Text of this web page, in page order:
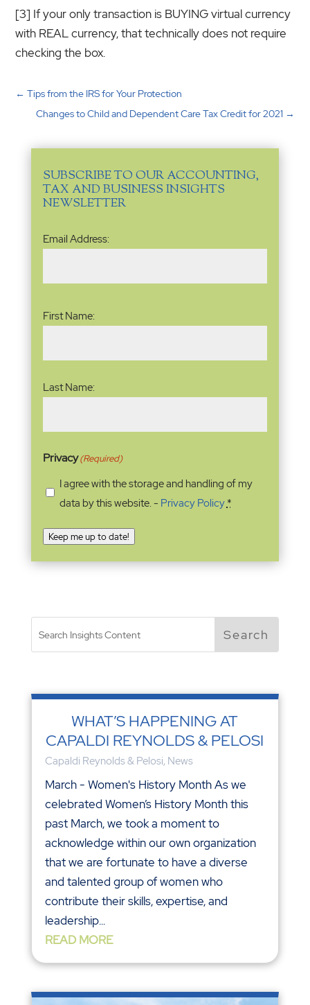
[3] If your only transaction is BUYING virtual currency
with REAL currency, that technically does not require
checking the box.
←Tips from the IRS for Your Protection
Changes to Child and Dependent Care Tax Credit for 2021 →
SUBSCRIBE TO OUR ACCOUNTING,
TAX AND BUSINESS INSIGHTS
NEWSLETTER
Email
Address(Required)
Email Address:
First Name:
Last Name:
Privacy(Required)
I agree with the storage and handling of my
data by this website. - Privacy Policy*
Keep me up to date!
WHAT’S HAPPENING AT
CAPALDI REYNOLDS & PELOSI
Capaldi Reynolds & Pelosi, News
March - Women's History Month As we
celebrated Women’s History Month this
past March, we took a moment to
acknowledge within our own organization
that we are fortunate to have a diverse
and talented group of women who
contribute their skills, expertise, and
leadership...
READ MORE